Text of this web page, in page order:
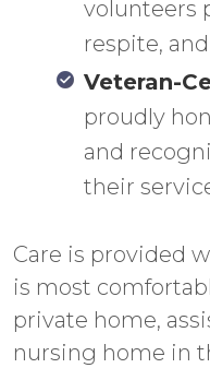
volunteers
respite,
Veteran-
proudly
and
their
Care is provided
is most
private home,
nursing home in